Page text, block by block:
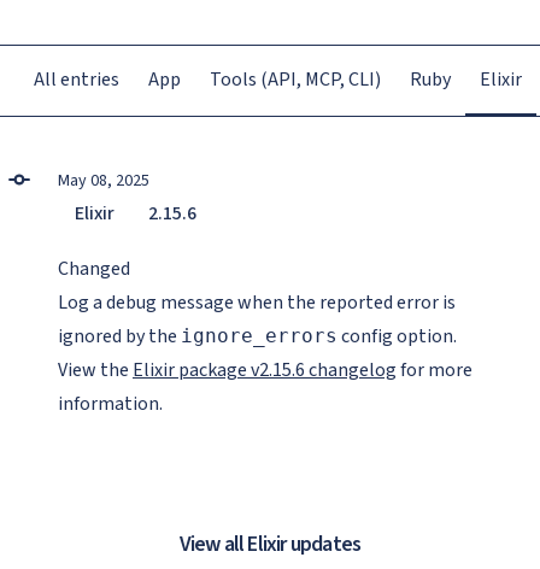
All entries App Tools (API, MCP, CLI) Ruby Elixir
May 08, 2025
Elixir 2.15.6
Changed
Log a debug message when the reported error is
ignored by the ignore_errors config option.
View the Elixir package v2.15.6 changelogfor more
information.
View all Elixir updates